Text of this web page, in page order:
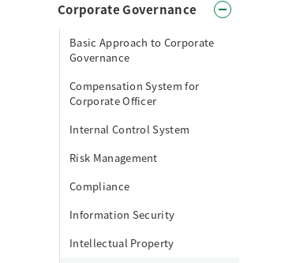
Corporate Governance
Basic Approach to Corporate
Governance
Compensation System for
Corporate Officer
Internal Control System
Risk Management
Compliance
Information Security
Intellectual Property